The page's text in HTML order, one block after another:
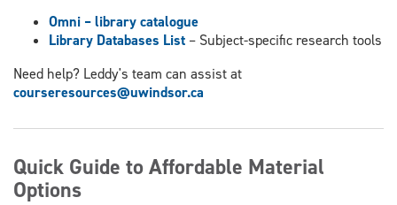
Omni – library catalogue
Library Databases List – Subject-specific research tools
Need help? Leddy's team can assist at
courseresources@uwindsor.ca
Quick Guide to Affordable Material
Options